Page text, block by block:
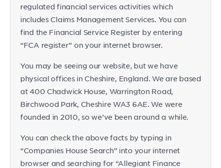
regulated financial services activities which
includes Claims Management Services. You can
find the Financial Service Register by entering
“FCA register” on your internet browser.
You may be seeing our website, but we have
physical offices in Cheshire, England. We are based
at 400 Chadwick House, Warrington Road,
Birchwood Park, Cheshire WA3 6AE. We were
founded in 2010, so we’ve been around a while.
You can check the above facts by typing in
“Companies House Search” into your internet
browser and searching for “Allegiant Finance